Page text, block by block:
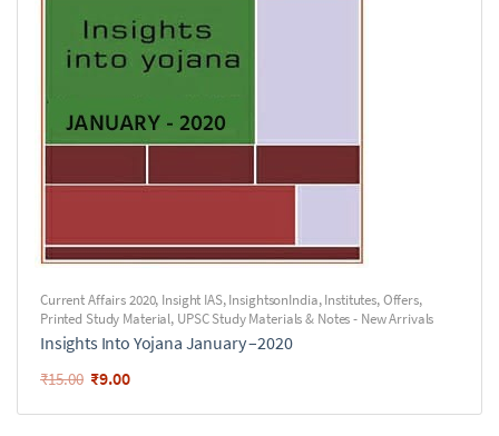
Current Affairs 2020, Insight IAS,InsightsonIndia,Institutes,Offers,
Printed Study Material, UPSC Study Materials & Notes - New Arrivals
Insights Into Yojana January –2020
₹15.00 ₹9.00